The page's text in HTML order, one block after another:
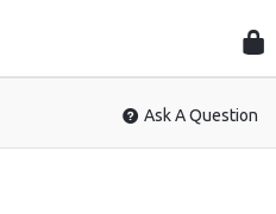
Ask A Question